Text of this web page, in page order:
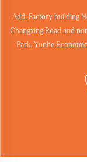
Add: Factory building
Changxing Road and
Park, Yunhe